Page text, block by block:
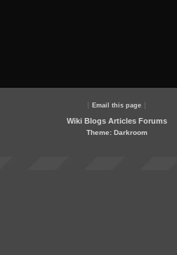
Email this page
Wiki Blogs Articles Forums
Theme: Darkroom